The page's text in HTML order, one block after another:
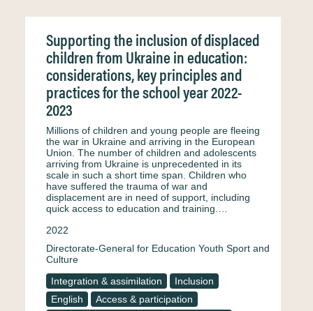
Supporting the inclusion of displaced
children from Ukraine in education:
considerations, key principles and
practices for the school year 2022-
2023
Millions of children and young people are fleeing
the war in Ukraine and arriving in the European
Union. The number of children and adolescents
arriving from Ukraine is unprecedented in its
scale in such a short time span. Children who
have suffered the trauma of war and
displacement are in need of support, including
quick access to education and training.…
2022
Directorate-General for Education Youth Sport and
Culture
Integration & assimilation
Inclusion
English
Access & participation